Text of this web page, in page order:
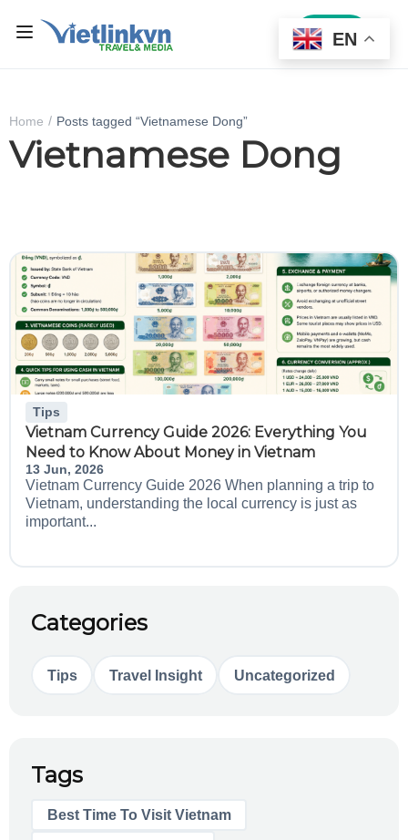
Sign In
Home Posts tagged “Vietnamese Dong”
Vietnamese Dong
Tips
Vietnam Currency Guide 2026: Everything You
Need to Know About Money in Vietnam
13 Jun, 2026
Vietnam Currency Guide 2026 When planning a trip to
Vietnam, understanding the local currency is just as
important...
Categories
Tips Travel Insight Uncategorized
Tags
Best Time To Visit Vietnam
EN